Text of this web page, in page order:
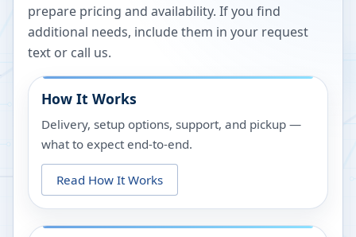
prepare pricing and availability. If you find
additional needs, include them in your request
text or call us.
How It Works
Delivery, setup options, support, and pickup —
what to expect end-to-end.
Read How It Works